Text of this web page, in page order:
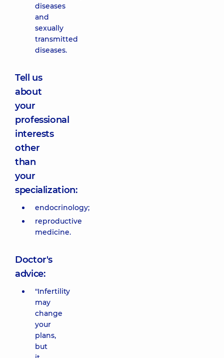
diseases
and
sexually
transmitted
diseases.
Tell us
about
your
professional
interests
other
than
your
specialization:
endocrinology;
reproductive
medicine.
Doctor's
advice:
"Infertility
may
change
your
plans,
but